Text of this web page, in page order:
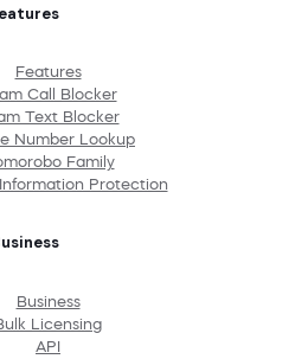
Features
Call Blocker
Text Blocker
Number Lookup
Family
Protection
Business
Licensing
API